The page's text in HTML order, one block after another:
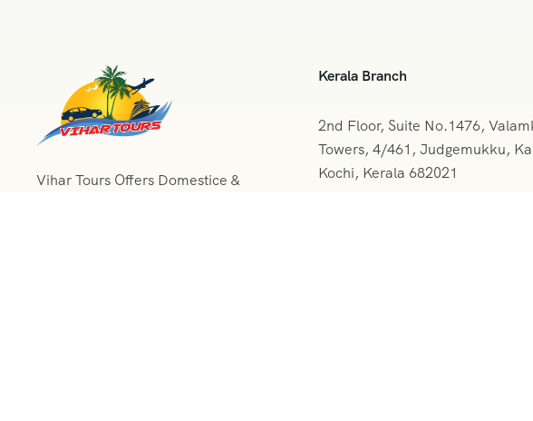
Vihar Tours Offers Domestice &
Kerala Branch
2nd Floor, Suite No.1476,
Towers, 4/461, Judgemukku,
Kochi, Kerala 682021